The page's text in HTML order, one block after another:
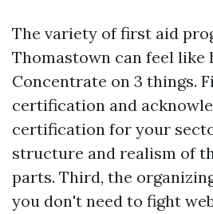
The variety of first aid
Thomastown can feel like
Concentrate on 3 things.
certification and
certification for your
structure and realism of
parts. Third, the
you don't need to fight